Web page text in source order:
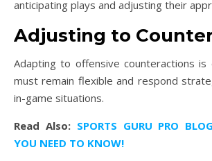
anticipating plays and adjusting their
Adjusting to
Adapting to offensive counteractions is
must remain flexible and respond
in-game situations.
Read Also: SPORTS GURU PRO
YOU NEED TO KNOW!